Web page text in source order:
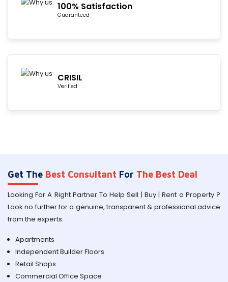
100% Satisfaction
Guaranteed
CRISIL
Verified
Get The Best Consultant For The Best Deal
Looking For A Right Partner To Help Sell | Buy | Rent a Property ?
Look no further for a genuine, transparent & professional advice
from the experts.
Apartments
Independent Builder Floors
Retail Shops
Commercial Office Space